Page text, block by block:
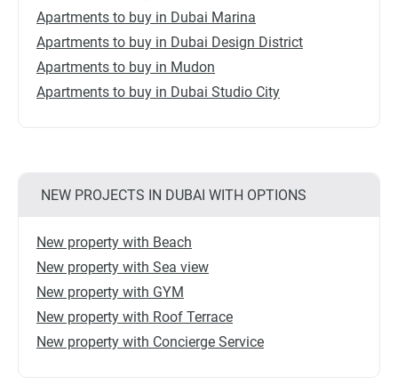
Apartments to buy in Dubai Marina
Apartments to buy in Dubai Design District
Apartments to buy in Mudon
Apartments to buy in Dubai Studio City
NEW PROJECTS IN DUBAI WITH OPTIONS
New property with Beach
New property with Sea view
New property with GYM
New property with Roof Terrace
New property with Concierge Service